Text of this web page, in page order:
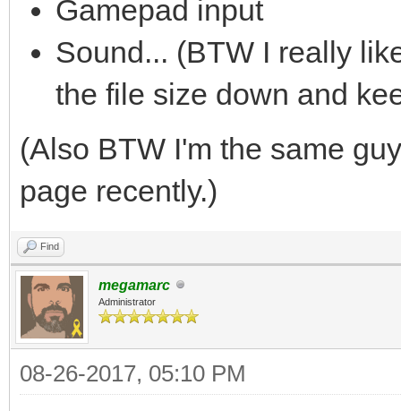
Gamepad input
Sound... (BTW I really
the file size down and
(Also BTW I'm the same
page recently.)
Find
megamarc
Administrator
08-26-2017, 05:10 PM